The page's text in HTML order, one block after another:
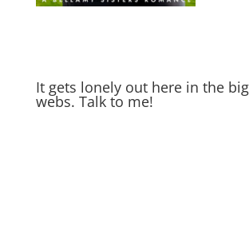
It gets lonely out here in the
webs. Talk to me!